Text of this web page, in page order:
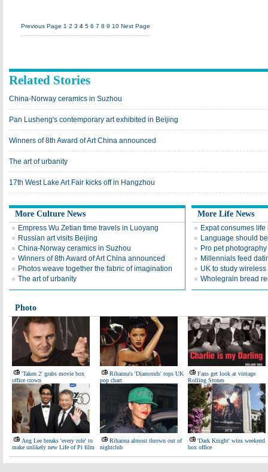
Previous Page 1 2 3 4 5 6 7 8 9 10 Next Page
Related Stories
China-Norway ceramics in Suzhou
Pan Lusheng's contemporary art exhibited in Beijing
Winners of 8th Award of Art China announced
The art of urbanity
17th West Lake Art Fair kicks off in Hangzhou
More Culture News
Empress Wu Zetian time travels in Luoyang
Russian art visits Beijing
China-Norway ceramics in Suzhou
Winners of 8th Award of Art China announced
Photos weave together the fabric of imagination
The art of urbanity
More Life News
Expat consumes
Language should
Pro pet
Millennials feed
UK to study wireless
Wholegrain bread
Photo
'Taken 2' grabs movie box
office crown
Rihanna's 'Diamonds' tops UK
pop chart
Fans get look at vintage
Rolling Stones
Ang Lee breaks 'every rule' to
make unlikely new Life of Pi film
Rihanna almost thrown out of
nightclub
'Dark Knight' wins weekend
box office